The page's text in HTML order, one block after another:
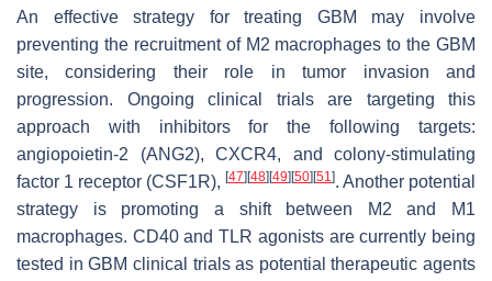
An effective strategy for treating GBM may involve
preventing the recruitment of M2 macrophages to the GBM
site, considering their role in tumor invasion and
progression. Ongoing clinical trials are targeting this
approach with inhibitors for the following targets:
angiopoietin-2 (ANG2), CXCR4, and colony-stimulating
factor 1 receptor (CSF1R), [47] [48] [49] [50] [51]. Another potential
strategy is promoting a shift between M2 and M1
macrophages. CD40 and TLR agonists are currently being
tested in GBM clinical trials as potential therapeutic agents